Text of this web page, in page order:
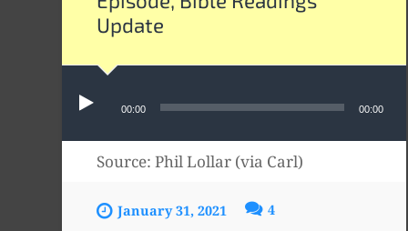
Update
Audio
00:00 00:00
Source: Phil Lollar (via Carl)
January 31, 2021 4